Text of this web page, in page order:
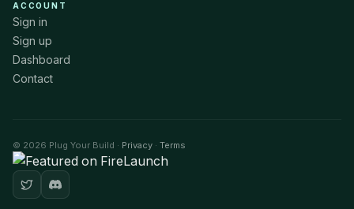
ACCOUNT
Sign in
Sign up
Dashboard
Contact
© 2026 Plug Your Build · Privacy · Terms